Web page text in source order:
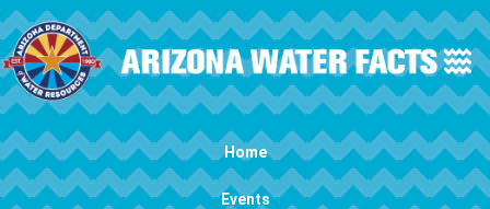
Skip to main content
Main navigation Home
Events